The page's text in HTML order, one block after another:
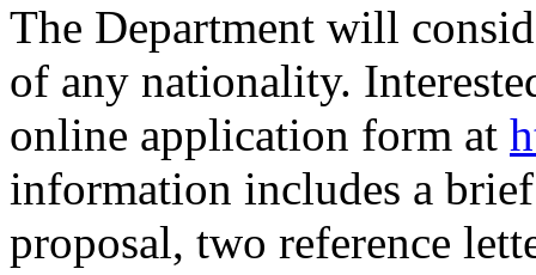
The Department will
of any nationality.
online application form at
information includes a
proposal, two reference